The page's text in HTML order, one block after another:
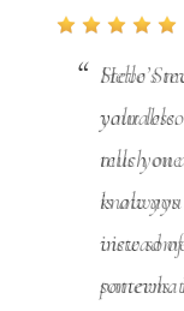
Hello
your
much
is
view